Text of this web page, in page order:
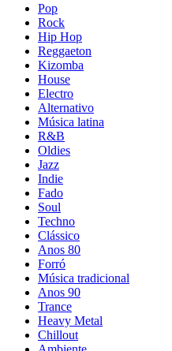
Pop
Rock
Hip Hop
Reggaeton
Kizomba
House
Electro
Alternativo
Música latina
R&B
Oldies
Jazz
Indie
Fado
Soul
Techno
Clássico
Anos 80
Forró
Música tradicional
Anos 90
Trance
Heavy Metal
Chillout